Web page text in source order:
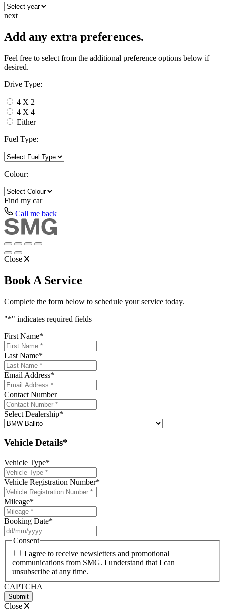
next
Add any extra preferences.
Feel free to select from the additional preference options below if
desired.
Drive Type:
4 X 2
4 X 4
Either
Fuel Type:
Colour:
Find my car
Call me back
Close
Book A Service
Complete the form below to schedule your service today.
"*" indicates required fields
First Name*
Last Name*
Email Address*
Contact Number
Select Dealership*
Vehicle Details*
Vehicle Type*
Vehicle Registration Number*
Mileage*
Booking Date*
slash
slash
YYYY
Consent
I agree to receive newsletters and promotional
communications from SMG. I understand that I can
unsubscribe at any time.
CAPTCHA
Close